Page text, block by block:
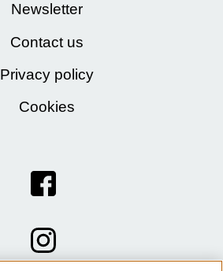
Newsletter
Contact us
Privacy policy
Cookies